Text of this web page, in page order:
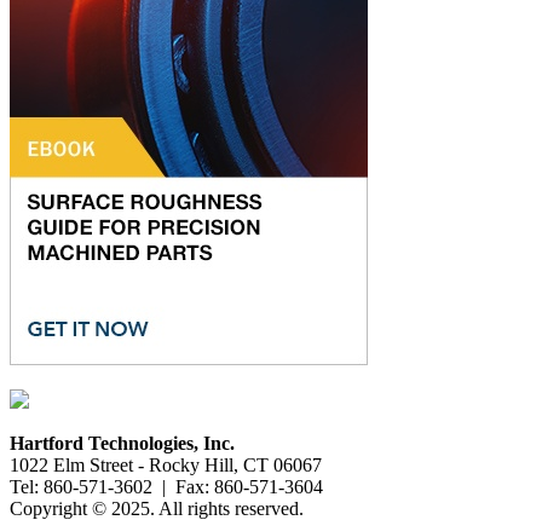
Hartford Technologies, Inc.
1022 Elm Street - Rocky Hill, CT 06067
Tel: 860-571-3602 | Fax: 860-571-3604
Copyright © 2025. All rights reserved.